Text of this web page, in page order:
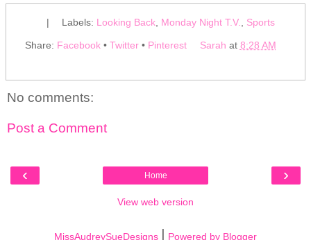
| Labels: Looking Back, Monday Night T.V., Sports
Share: Facebook • Twitter • Pinterest Sarah at 8:28 AM
No comments:
Post a Comment
‹ ›
Home
View web version
MissAudreySueDesigns | Powered by Blogger